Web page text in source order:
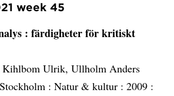
week 45
: färdigheter för kritiskt
Kihlbom Ulrik, Ullholm Anders
Stockholm : Natur & kultur : 2009 :